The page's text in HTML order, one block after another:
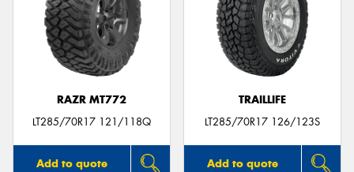
RAZR MT772
LT285/70R17 121/118Q
Add to quote
TRAILLIFE
LT285/70R17 126/123S
Add to quote